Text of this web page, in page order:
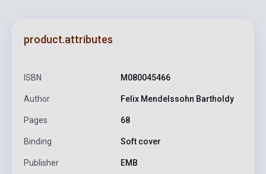
product.attributes
ISBN M080045466
Author Felix Mendelssohn Bartholdy
Pages 68
Binding Soft cover
Publisher EMB